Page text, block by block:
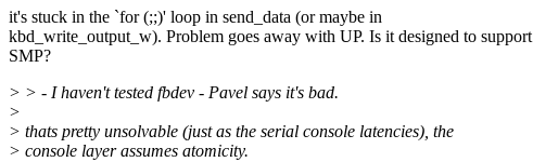
it's stuck in the `for (;;)' loop in send_data (or maybe in
kbd_write_output_w). Problem goes away with UP. Is it designed to support
SMP?
> > - I haven't tested fbdev - Pavel says it's bad.
>
> thats pretty unsolvable (just as the serial console latencies), the
> console layer assumes atomicity.